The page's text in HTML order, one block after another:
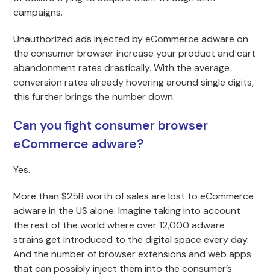
campaigns.
Unauthorized ads injected by eCommerce adware on
the consumer browser increase your product and cart
abandonment rates drastically. With the average
conversion rates already hovering around single digits,
this further brings the number down.
Can you fight consumer browser
eCommerce adware?
Yes.
More than $25B worth of sales are lost to eCommerce
adware in the US alone. Imagine taking into account
the rest of the world where over 12,000 adware
strains get introduced to the digital space every day.
And the number of browser extensions and web apps
that can possibly inject them into the consumer’s